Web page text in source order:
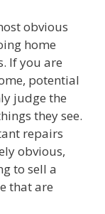
obvious
home
If you are
potential
judge the
they see.
repairs
obvious,
to sell a
that are